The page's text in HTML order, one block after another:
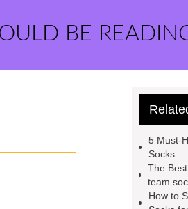
BE
5 Must-
Socks
The
team
How to